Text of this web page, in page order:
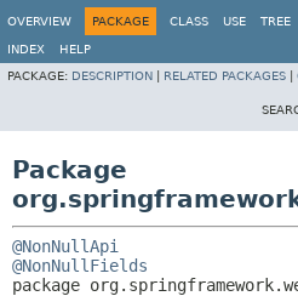
OVERVIEW
PACKAGE CLASS USE TREE
INDEX
HELP
PACKAGE: DESCRIPTION RELATED PACKAGES
Package
@NonNullApi
@NonNullFields
package